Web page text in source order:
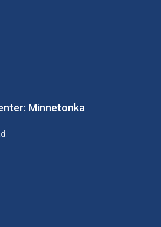
Minnetonka